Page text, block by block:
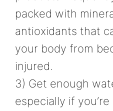
packed with
antioxidants that
your body from
injured.
3) Get enough
especially if